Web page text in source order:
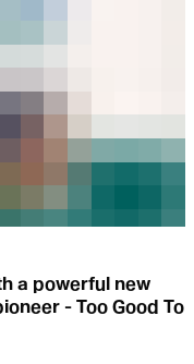
a powerful new
- Too Good To